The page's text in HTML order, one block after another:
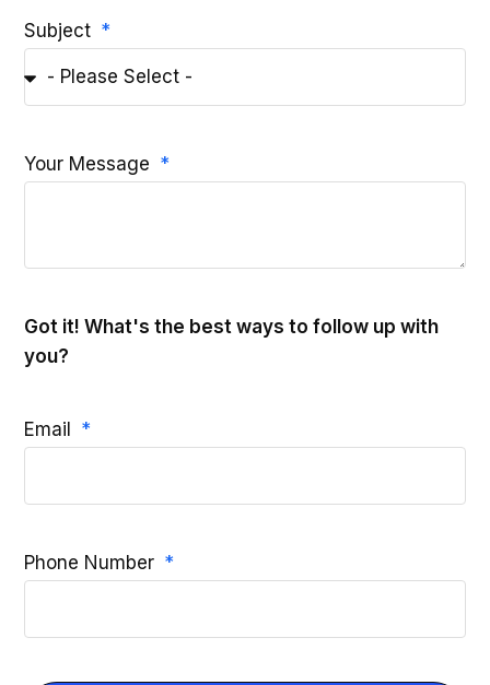
Subject
Your Message
Got it! What's the best ways to follow up with
you?
Email
Phone Number